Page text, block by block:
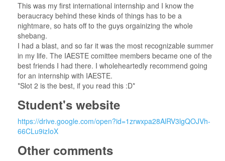
This was my first international internship and I know the
beraucracy behind these kinds of things has to be a
nightmare, so hats off to the guys orgainizing the whole
shebang.
I had a blast, and so far it was the most recognizable summer
in my life. The IAESTE comittee members became one of the
best friends I had there. I wholeheartedly recommend going
for an internship with IAESTE.
*Slot 2 is the best, if you read this :D*
Student's website
https://drive.google.com/open?id=1zrwxpa28AlRV3lgQOJVh-
66CLu9izIoX
Other comments